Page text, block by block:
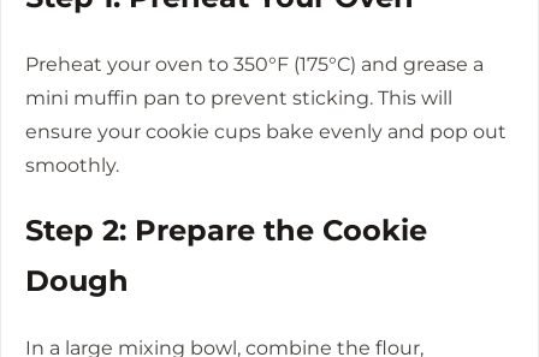
Preheat your oven to 350°F (175°C) and grease a
mini muffin pan to prevent sticking. This will
ensure your cookie cups bake evenly and pop out
smoothly.
Step 2: Prepare the Cookie
Dough
In a large mixing bowl, combine the flour,